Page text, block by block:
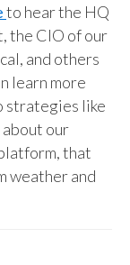
to hear the HQ
the CIO of our
and others
learn more
strategies like
about our
that
weather and